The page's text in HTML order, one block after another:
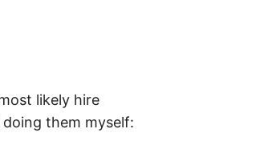
likely hire
them myself: